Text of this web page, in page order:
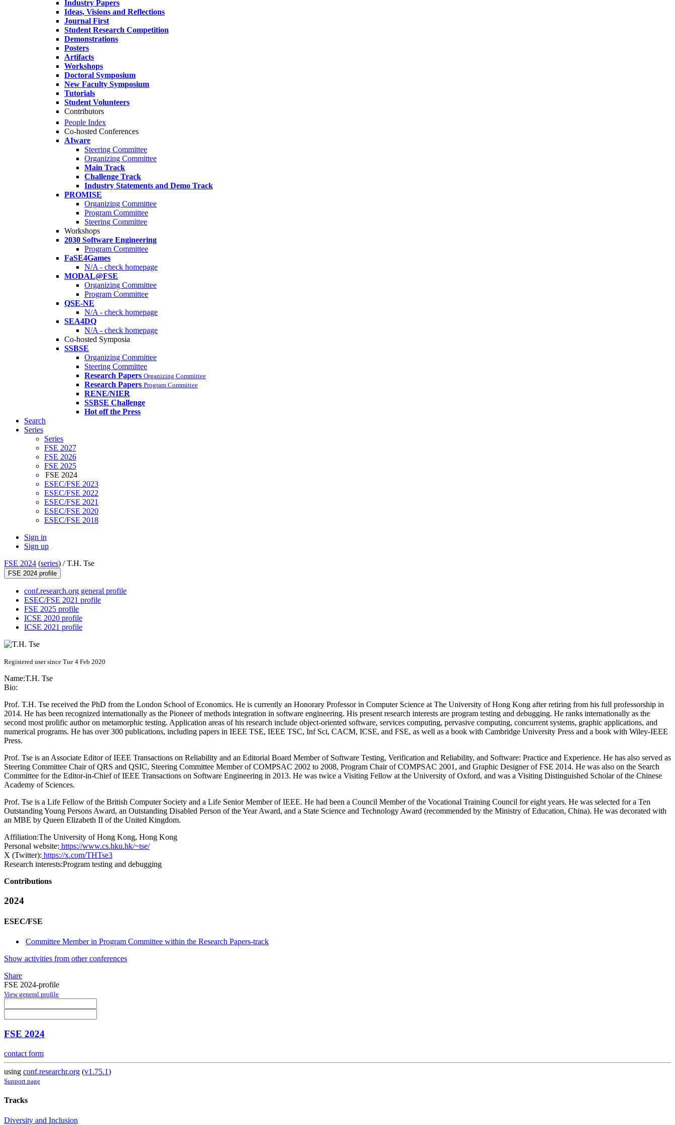
Industry Papers
Ideas, Visions and Reflections
Journal First
Student Research Competition
Demonstrations
Posters
Artifacts
Workshops
Doctoral Symposium
New Faculty Symposium
Tutorials
Student Volunteers
Contributors
People Index
Co-hosted Conferences
AIware
Steering Committee
Organizing Committee
Main Track
Challenge Track
Industry Statements and Demo Track
PROMISE
Organizing Committee
Program Committee
Steering Committee
Workshops
2030 Software Engineering
Program Committee
FaSE4Games
N/A - check homepage
MODAL@FSE
Organizing Committee
Program Committee
QSE-NE
N/A - check homepage
SEA4DQ
N/A - check homepage
Co-hosted Symposia
SSBSE
Organizing Committee
Steering Committee
Research Papers Organizing Committee
Research Papers Program Committee
RENE/NIER
SSBSE Challenge
Hot off the Press
Search
Series
Series
FSE 2027
FSE 2026
FSE 2025
FSE 2024
ESEC/FSE 2023
ESEC/FSE 2022
ESEC/FSE 2021
ESEC/FSE 2020
ESEC/FSE 2018
Sign in
Sign up
FSE 2024 (series) /T.H. Tse
FSE 2024 profile
conf.research.org general profile
ESEC/FSE 2021 profile
FSE 2025 profile
ICSE 2020 profile
ICSE 2021 profile
Registered user since Tue 4 Feb 2020
Name:T.H. Tse
Bio:
Prof. T.H. Tse received the PhD from the London School of Economics. He is currently an Honorary Professor in Computer Science at The University of Hong Kong after retiring from his full professorship in
2014. He has been recognized internationally as the Pioneer of methods integration in software engineering. His present research interests are program testing and debugging. He ranks internationally as the
second most prolific author on metamorphic testing. Application areas of his research include object-oriented software, services computing, pervasive computing, concurrent systems, graphic applications, and
numerical programs. He has over 300 publications, including papers in IEEE TSE, IEEE TSC, Inf Sci, CACM, ICSE, and FSE, as well as a book with Cambridge University Press and a book with Wiley-IEEE
Press.
Prof. Tse is an Associate Editor of IEEE Transactions on Reliability and an Editorial Board Member of Software Testing, Verification and Reliability, and Software: Practice and Experience. He has also served as
Steering Committee Chair of QRS and QSIC, Steering Committee Member of COMPSAC 2002 to 2008, Program Chair of COMPSAC 2001, and Graphic Designer of FSE 2014. He was also on the Search
Committee for the Editor-in-Chief of IEEE Transactions on Software Engineering in 2013. He was twice a Visiting Fellow at the University of Oxford, and was a Visiting Distinguished Scholar of the Chinese
Academy of Sciences.
Prof. Tse is a Life Fellow of the British Computer Society and a Life Senior Member of IEEE. He had been a Council Member of the Vocational Training Council for eight years. He was selected for a Ten
Outstanding Young Persons Award, an Outstanding Disabled Person of the Year Award, and a State Science and Technology Award (recommended by the Ministry of Education, China). He was decorated with
an MBE by Queen Elizabeth II of the United Kingdom.
Affiliation:The University of Hong Kong, Hong Kong
Personal website: https://www.cs.hku.hk/~tse/
X (Twitter): https://x.com/THTse3
Research interests:Program testing and debugging
Contributions
2024
ESEC/FSE
Committee Member in Program Committee within the Research Papers-track
Show activities from other conferences
Share
FSE 2024-profile
View general profile
FSE 2024
contact form
using conf.researchr.org (v1.75.1)
Support page
Tracks
Diversity and Inclusion